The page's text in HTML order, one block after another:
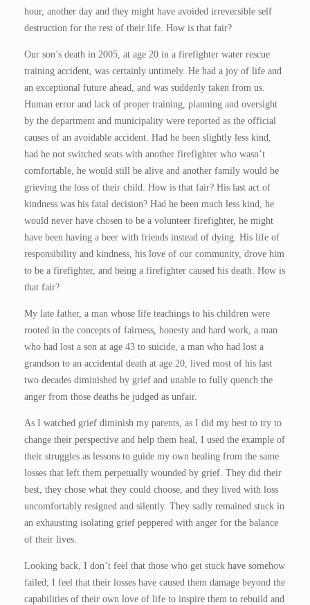
hour, another day and they might have avoided irreversible self
destruction for the rest of their life. How is that fair?
Our son’s death in 2005, at age 20 in a firefighter water rescue
training accident, was certainly untimely. He had a joy of life and
an exceptional future ahead, and was suddenly taken from us.
Human error and lack of proper training, planning and oversight
by the department and municipality were reported as the official
causes of an avoidable accident. Had he been slightly less kind,
had he not switched seats with another firefighter who wasn’t
comfortable, he would still be alive and another family would be
grieving the loss of their child. How is that fair? His last act of
kindness was his fatal decision? Had he been much less kind, he
would never have chosen to be a volunteer firefighter, he might
have been having a beer with friends instead of dying. His life of
responsibility and kindness, his love of our community, drove him
to be a firefighter, and being a firefighter caused his death. How is
that fair?
My late father, a man whose life teachings to his children were
rooted in the concepts of fairness, honesty and hard work, a man
who had lost a son at age 43 to suicide, a man who had lost a
grandson to an accidental death at age 20, lived most of his last
two decades diminished by grief and unable to fully quench the
anger from those deaths he judged as unfair.
As I watched grief diminish my parents, as I did my best to try to
change their perspective and help them heal, I used the example of
their struggles as lessons to guide my own healing from the same
losses that left them perpetually wounded by grief. They did their
best, they chose what they could choose, and they lived with loss
uncomfortably resigned and silently. They sadly remained stuck in
an exhausting isolating grief peppered with anger for the balance
of their lives.
Looking back, I don’t feel that those who get stuck have somehow
failed; I feel that their losses have caused them damage beyond the
capabilities of their own love of life to inspire them to rebuild and